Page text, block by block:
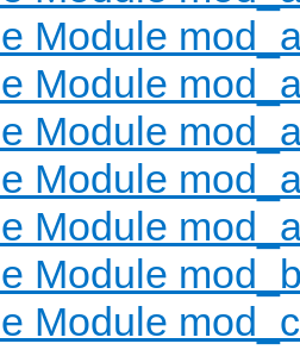
Module
Module
Module
Module
Module
Module
Module